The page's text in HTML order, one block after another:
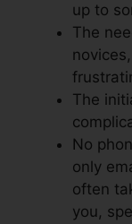
up to
The
The
No
only
often
you,